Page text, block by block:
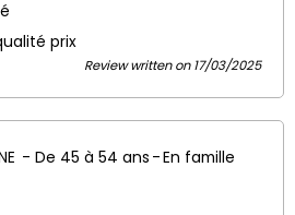
prix
Review written on 17/03/2025
De 45 à 54 ans
En famille